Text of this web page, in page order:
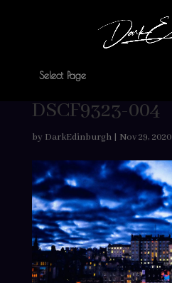
Select Page
DSCF9323-004
by DarkEdinburgh| Nov 29, 2020